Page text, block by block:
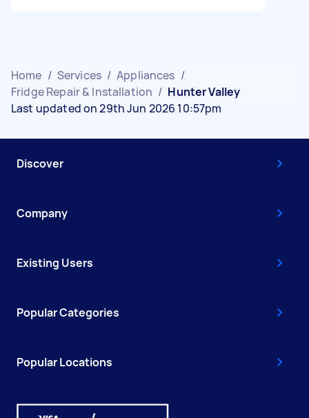
Home / Services / Appliances /
Fridge Repair & Installation / Hunter Valley
Last updated on 29th Jun 2026 10:57pm
Discover
Company
Existing Users
Popular Categories
Popular Locations